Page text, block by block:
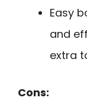
Easy
and
extra
Cons: